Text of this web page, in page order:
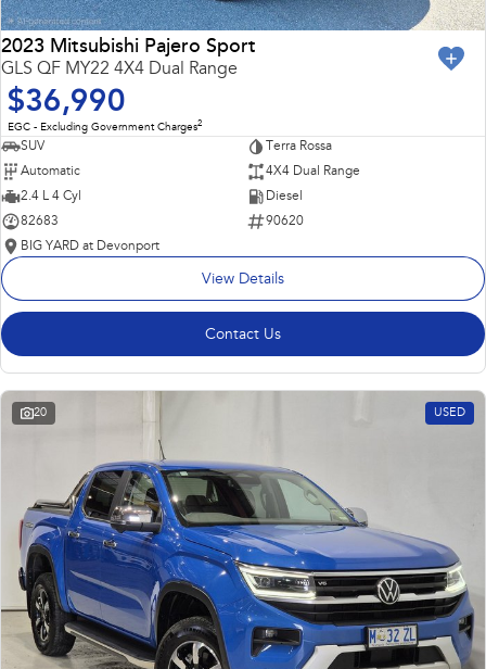
2023 Mitsubishi Pajero Sport
GLS QF MY22 4X4 Dual Range
$36,990
EGC - Excluding Government Charges2
SUV
Terra Rossa
Automatic
4X4 Dual Range
2.4 L 4 Cyl
Diesel
82683
90620
BIG YARD at Devonport
View Details
Contact Us
20 USED